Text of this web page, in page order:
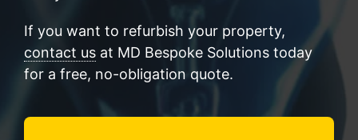
If you want to refurbish your property,
contact us at MD Bespoke Solutions today
for a free, no-obligation quote.